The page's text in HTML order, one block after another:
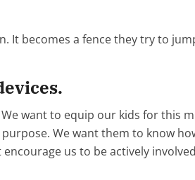
It becomes a fence they try to
want to equip our kids for this
We want them to know
us to be actively